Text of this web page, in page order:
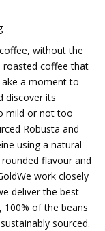
without the
roasted coffee that
a moment to
discover its
mild or not too
Robusta and
using a natural
flavour and
work closely
deliver the best
of the beans
sourced.